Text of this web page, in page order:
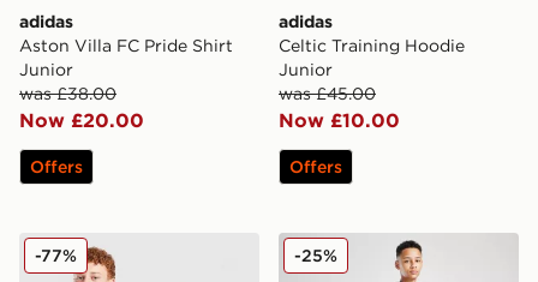
adidas
Aston Villa FC Pride Shirt
Junior
was £38.00
Now £20.00
Offers
adidas
Celtic Training Hoodie
Junior
was £45.00
Now £10.00
Offers
SUDU Wolverhampton Wanderers 25/26 Goalkeeper
-77% adidas Ajax Training Track
-25%